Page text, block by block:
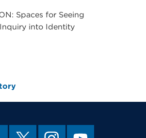
Spaces for Seeing
into Identity